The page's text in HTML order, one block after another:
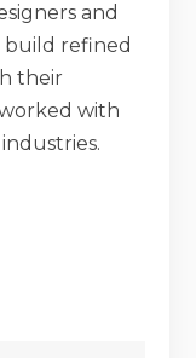
and
build refined
their
worked with